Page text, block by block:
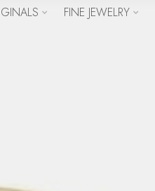
FINE JEWELRY